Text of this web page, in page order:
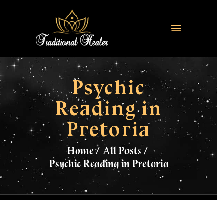
Psychic
Reading in
Pretoria
Home
All Posts
Psychic Reading in Pretoria
HOME
TRADITIONAL HEALER
LOVE SPELLS
FERTILITY SPELLS
MAGIC RINGS
SANGOMA
CONTACT US